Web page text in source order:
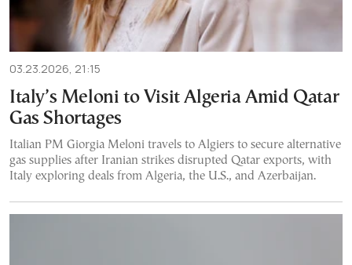
03.23.2026, 21:15
Italy’s Meloni to Visit Algeria Amid Qatar
Gas Shortages
Italian PM Giorgia Meloni travels to Algiers to secure alternative
gas supplies after Iranian strikes disrupted Qatar exports, with
Italy exploring deals from Algeria, the U.S., and Azerbaijan.